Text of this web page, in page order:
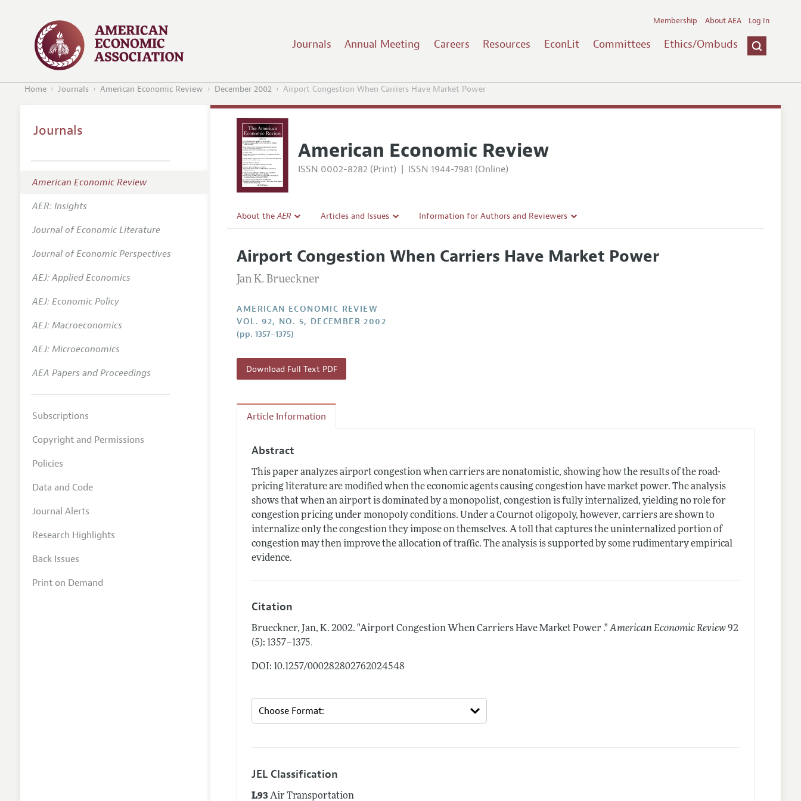
Journals Annual Meeting Careers Resources EconLit Committees Ethics/Ombuds
Membership About AEA Log In
Home Journals American Economic Review December 2002 Airport Congestion When Carriers Have Market Power
American Economic Review
ISSN 0002-8282 (Print) | ISSN 1944-7981 (Online)
About theAER
Editorial Policy
Annual Report of the Editor
Research Highlights
Articles and Issues
All Issues
Information for Authors and Reviewers
Accepted Article Guidelines
Airport Congestion When Carriers Have Market Power
Jan K. Brueckner
AMERICAN ECONOMIC REVIEW
VOL. 92, NO. 5, DECEMBER 2002
(pp. 1357–1375)
Download Full Text PDF
Article Information
Abstract
This paper analyzes airport congestion when carriers are nonatomistic, showing how the results of the road-
pricing literature are modified when the economic agents causing congestion have market power. The analysis
shows that when an airport is dominated by a monopolist, congestion is fully internalized, yielding no role for
congestion pricing under monopoly conditions. Under a Cournot oligopoly, however, carriers are shown to
internalize only the congestion they impose on themselves. A toll that captures the uninternalized portion of
congestion may then improve the allocation of traffic. The analysis is supported by some rudimentary empirical
evidence.
Citation
Brueckner, Jan, K.2002. "Airport Congestion When Carriers Have Market Power ." American Economic Review 92
(5): 1357–1375.
DOI: 10.1257/000282802762024548
JEL Classification
L93Air Transportation
Journals
American Economic Review
AER: Insights
Journal of Economic Literature
Journal of Economic Perspectives
AEJ: Applied Economics
AEJ: Economic Policy
AEJ: Macroeconomics
AEJ: Microeconomics
AEA Papers and Proceedings
Subscriptions
Copyright and Permissions
Policies
Data and Code
Journal Alerts
Research Highlights
Back Issues
Print on Demand